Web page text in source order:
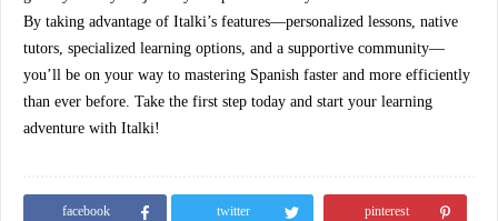
By taking advantage of Italki’s features—personalized lessons, native
tutors, specialized learning options, and a supportive community—
you’ll be on your way to mastering Spanish faster and more efficiently
than ever before. Take the first step today and start your learning
adventure with Italki!
facebook twitter pinterest